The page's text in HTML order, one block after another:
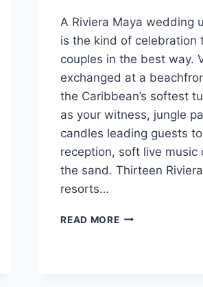
A Riviera Maya wedding
is the kind of celebration
couples in the best way.
exchanged at a
the Caribbean’s softest
as your witness, jungle
candles leading guests
reception, soft live music
the sand. Thirteen
resorts…
READ MOREBEST